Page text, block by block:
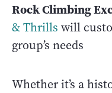
Rock Climbing
& Thrills will
group’s needs
Whether it’s a